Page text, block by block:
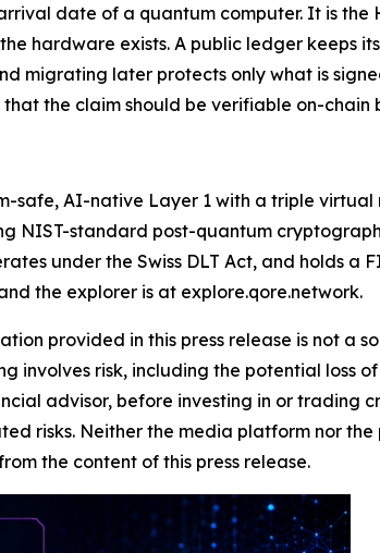
date of a quantum computer. It is
hardware exists. A public ledger keeps
migrating later protects only what is
the claim should be verifiable on-
safe, AI-native Layer 1 with a triple virtual
NIST-standard post-quantum
under the Swiss DLT Act, and holds
the explorer is at explore.qore.network.
provided in this press release is not a
involves risk, including the potential loss
advisor, before investing in or trading
risks. Neither the media platform nor
the content of this press release.